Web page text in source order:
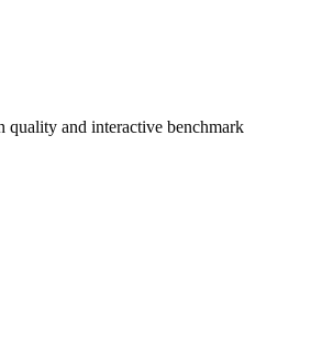
quality and interactive benchmark